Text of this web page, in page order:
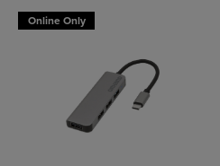
Online Only